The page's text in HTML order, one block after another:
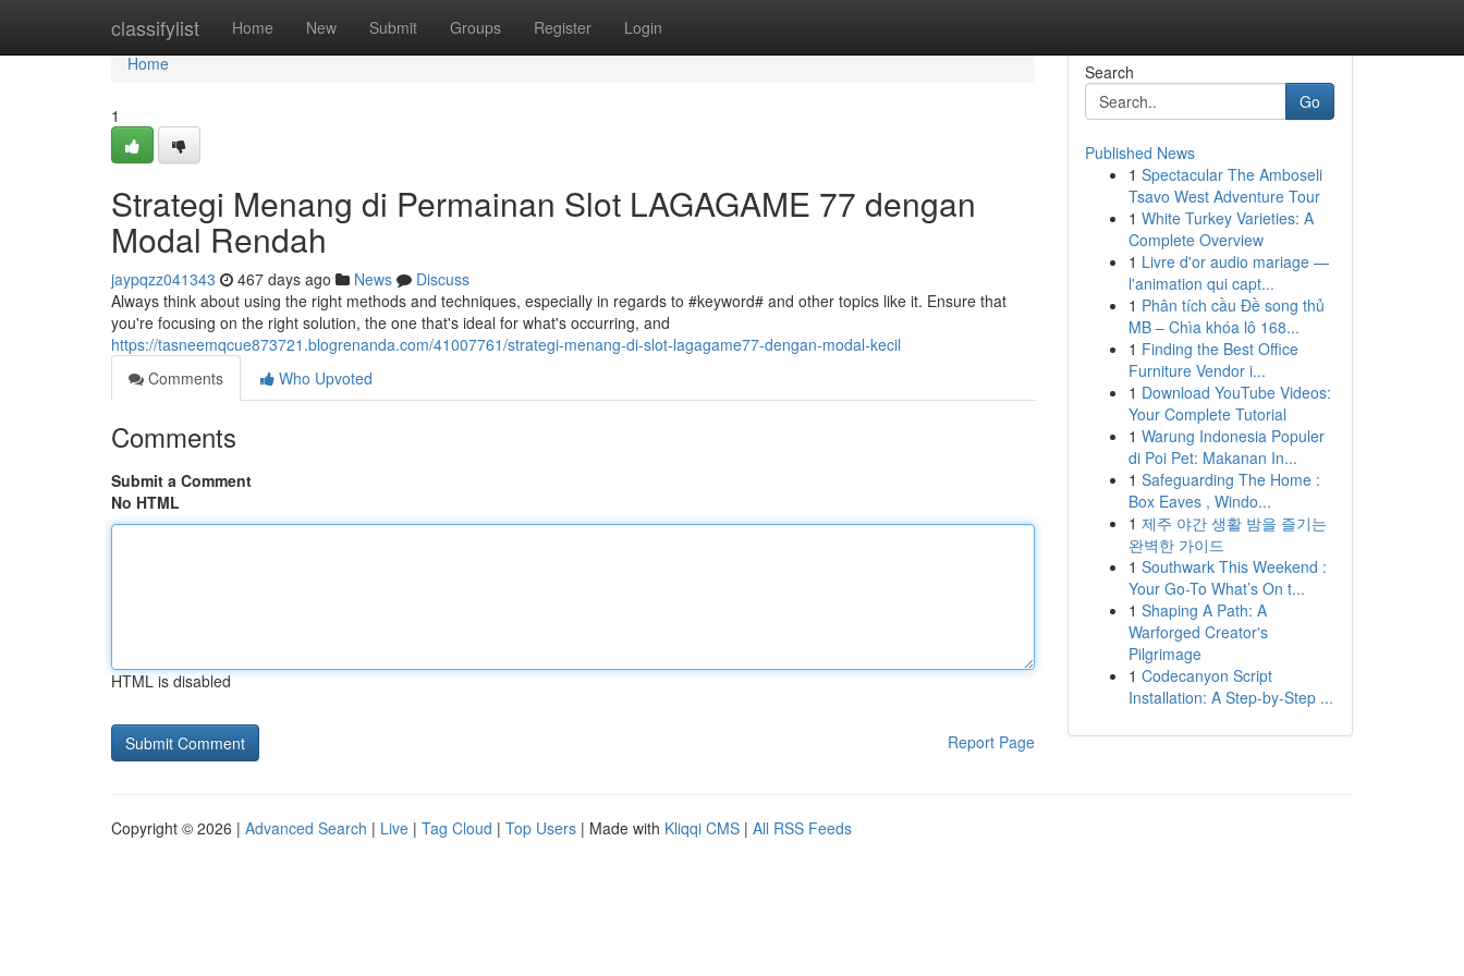
classifylist Home New Submit Groups Register Login
Home
Home
1
Strategi Menang di Permainan Slot LAGAGAME 77 dengan
Modal Rendah
jaypqzz041343 467 days ago News
Discuss
Always think about using the right methods and techniques, especially in regards to #keyword# and other topics like it. Ensure that
you're focusing on the right solution, the one that's ideal for what's occurring, and
https://tasneemqcue873721.blogrenanda.com/41007761/strategi-menang-di-slot-lagagame77-dengan-modal-kecil
Comments
Who Upvoted
Comments
Submit a Comment
No HTML
HTML is disabled
Report Page
Search
Go
Published News
1 Spectacular The Amboseli
Tsavo West Adventure Tour
1 White Turkey Varieties: A
Complete Overview
1 Livre d'or audio mariage —
l'animation qui capt...
1 Phân tích cầu Đề song thủ
MB – Chìa khóa lô 168...
1 Finding the Best Office
Furniture Vendor i...
1 Download YouTube Videos:
Your Complete Tutorial
1 Warung Indonesia Populer
di Poi Pet: Makanan In...
1 Safeguarding The Home :
Box Eaves , Windo...
1 제주 야간 생활 밤을 즐기는
완벽한 가이드
1 Southwark This Weekend :
Your Go-To What’s On t...
1 Shaping A Path: A
Warforged Creator's
Pilgrimage
1 Codecanyon Script
Installation: A Step-by-Step ...
Copyright © 2026 | Advanced Search | Live | Tag Cloud | Top Users | Made with Kliqqi CMS | All RSS Feeds